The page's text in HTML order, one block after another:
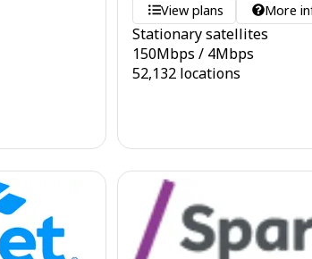
View plans More
Stationary satellites
150Mbps / 4Mbps
52,132 locations